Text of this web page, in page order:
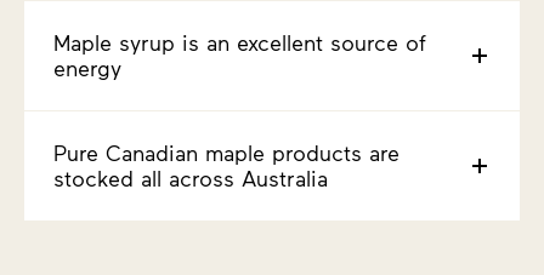
Maple syrup is an excellent source of
energy
Pure Canadian maple products are
stocked all across Australia